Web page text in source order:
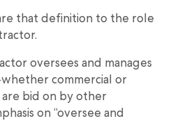
that definition to the role
oversees and manages
commercial or
bid on by other
on “oversee and